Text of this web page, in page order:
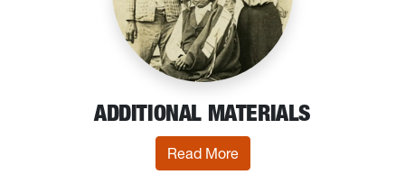
ADDITIONAL MATERIALS
Read More: Additional Materials